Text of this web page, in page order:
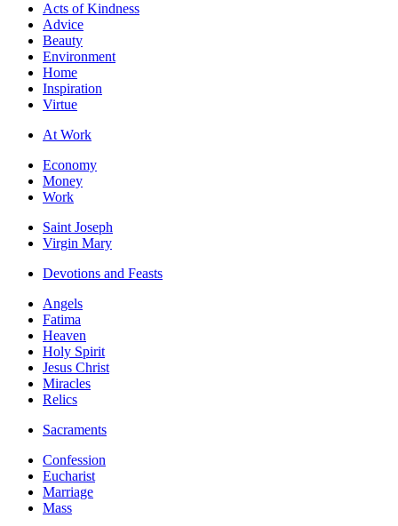
Acts of Kindness
Advice
Beauty
Environment
Home
Inspiration
Virtue
At Work
Economy
Money
Work
Saint Joseph
Virgin Mary
Devotions and Feasts
Angels
Fatima
Heaven
Holy Spirit
Jesus Christ
Miracles
Relics
Sacraments
Confession
Eucharist
Marriage
Mass